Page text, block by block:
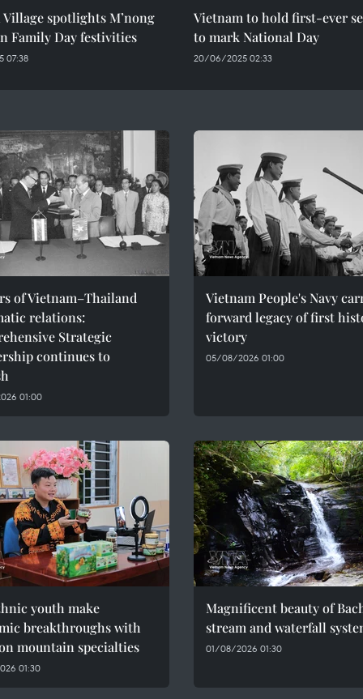
spotlights M’nong
Family Day festivities
07:38
Vietnam to hold first-ever
to mark National Day
20/06/2025 02:33
of Vietnam–Thailand
relations:
Strategic
continues to
01:00
Vietnam People's Navy
forward legacy of first
victory
05/08/2026 01:00
youth make
breakthroughs with
mountain specialties
01:30
Magnificent beauty of
stream and waterfall
01/08/2026 01:30